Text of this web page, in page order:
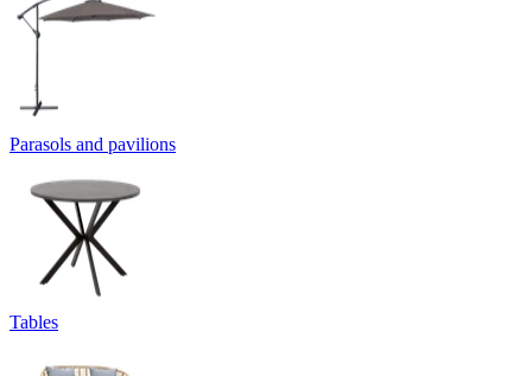
Parasols and pavilions
Tables